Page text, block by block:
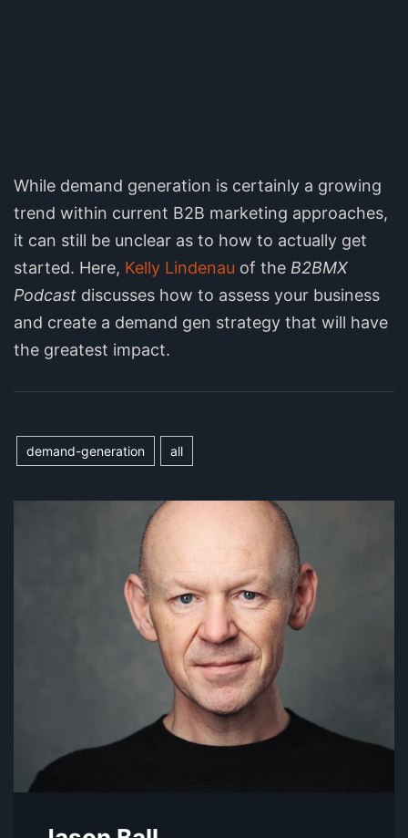
While demand generation is certainly a growing
trend within current B2B marketing approaches,
it can still be unclear as to how to actually get
started. Here, Kelly Lindenau of the B2BMX
Podcast discusses how to assess your business
and create a demand gen strategy that will have
the greatest impact.
demand-generation all